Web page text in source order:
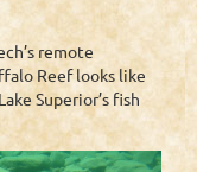
remote
Reef looks like
Superior’s fish